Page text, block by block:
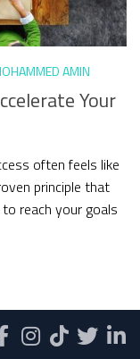
AMIN
Your
often feels like
principle that
reach your goals